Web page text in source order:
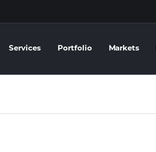
Services Portfolio Markets